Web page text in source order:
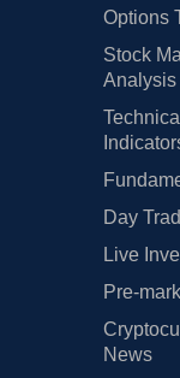
Options
Stock
Analysis
Day
Live
Pre-
News